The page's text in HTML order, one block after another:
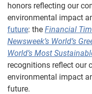
honors reflecting our
environmental impact
future: the Financial
Newsweek’s World’s
World’s Most
recognitions reflect our
environmental impact
future.